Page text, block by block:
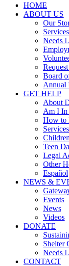
HOME
ABOUT US
Our
Services
Needs
Board
Annual
GET HELP
About
Am I In
How to
Services
Teen
Legal
Other
Español
NEWS &
Events
News
Videos
DONATE
Shelter
Needs
CONTACT